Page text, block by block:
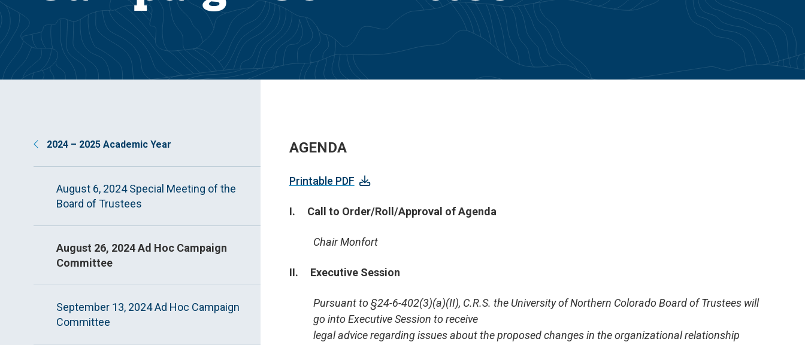
2024 – 2025 Academic Year
August 6, 2024 Special Meeting of the
Board of Trustees
August 26, 2024 Ad Hoc Campaign
Committee
September 13, 2024 Ad Hoc Campaign
Committee
AGENDA
Printable PDF
I. Call to Order/Roll/Approval of Agenda
Chair Monfort
II. Executive Session
Pursuant to §24-6-402(3)(a)(II), C.R.S. the University of Northern Colorado Board of Trustees will
go into Executive Session to receive
legal advice regarding issues about the proposed changes in the organizational relationship